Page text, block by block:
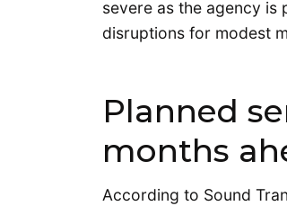
severe as the agency is
disruptions for modest
Planned
months
According to Sound